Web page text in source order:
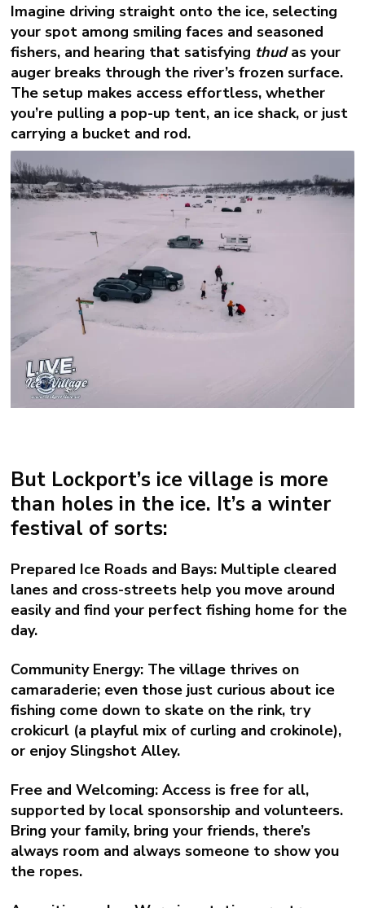
Imagine driving straight onto the ice, selecting
your spot among smiling faces and seasoned
fishers, and hearing that satisfying thudas your
auger breaks through the river’s frozen surface.
The setup makes access effortless, whether
you’re pulling a pop-up tent, an ice shack, or just
carrying a bucket and rod.
But Lockport’s ice village is more
than holes in the ice. It’s a winter
festival of sorts:
Prepared Ice Roads and Bays:Multiple cleared
lanes and cross-streets help you move around
easily and find your perfect fishing home for the
day.
Community Energy:The village thrives on
camaraderie; even those just curious about ice
fishing come down to skate on the rink, try
crokicurl (a playful mix of curling and crokinole),
or enjoy Slingshot Alley.
Free and Welcoming:Access is free for all,
supported by local sponsorship and volunteers.
Bring your family, bring your friends, there’s
always room and always someone to show you
the ropes.